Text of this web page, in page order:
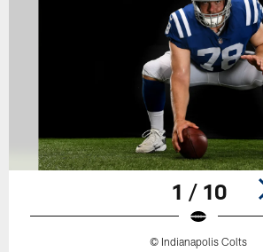
1 / 10
© Indianapolis Colts